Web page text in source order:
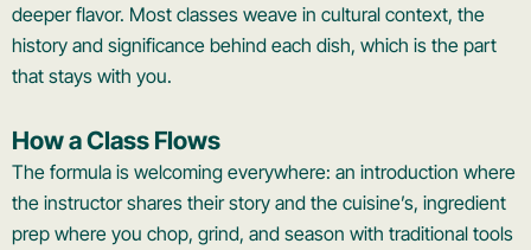
deeper flavor. Most classes weave in cultural context, the
history and significance behind each dish, which is the part
that stays with you.
How a Class Flows
The formula is welcoming everywhere: an introduction where
the instructor shares their story and the cuisine’s, ingredient
prep where you chop, grind, and season with traditional tools